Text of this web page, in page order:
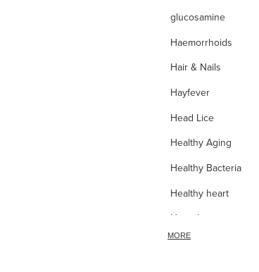
glucosamine
Haemorrhoids
Hair & Nails
Hayfever
Head Lice
Healthy Aging
Healthy Bacteria
Healthy heart
Heart burn
Heel care
MORE